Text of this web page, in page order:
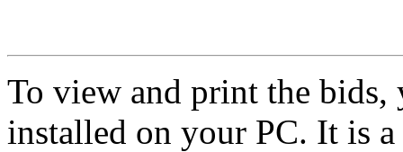
To view and print the bids,
installed on your PC. It is